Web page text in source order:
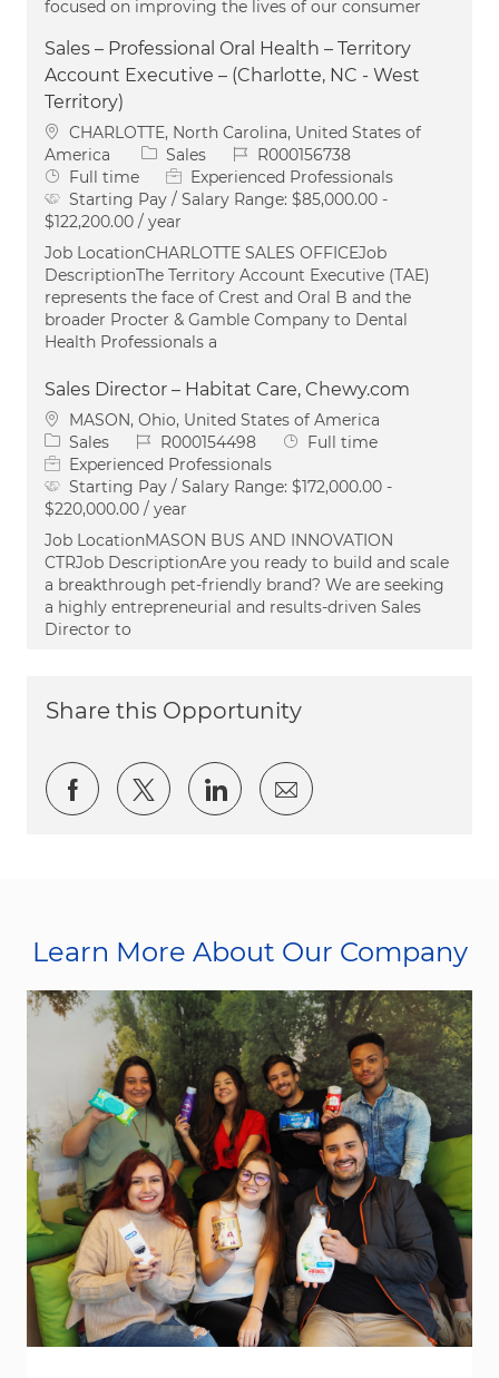
focused on improving the lives of our consumer
Sales – Professional Oral Health – Territory
Account Executive – (Charlotte, NC - West
Territory)
Location
CHARLOTTE, North Carolina, United States of
America
Category
Sales Job IdR000156738
Job Type
Full time
Experienced Professionals
Starting Pay / Salary Range: $85,000.00 -
$122,200.00 / year
Job LocationCHARLOTTE SALES OFFICEJob
DescriptionThe Territory Account Executive (TAE)
represents the face of Crest and Oral B and the
broader Procter & Gamble Company to Dental
Health Professionals a
Sales Director – Habitat Care, Chewy.com
Location
MASON, Ohio, United States of America
Category
Sales Job IdR000154498 Job Type
Full time
Experienced Professionals
Starting Pay / Salary Range: $172,000.00 -
$220,000.00 / year
Job LocationMASON BUS AND INNOVATION
CTRJob DescriptionAre you ready to build and scale
a breakthrough pet-friendly brand? We are seeking
a highly entrepreneurial and results-driven Sales
Director to
Share this Opportunity
Share via Facebook
Share via twitter
Share via LinkedIn
Share via email
Learn More About Our Company